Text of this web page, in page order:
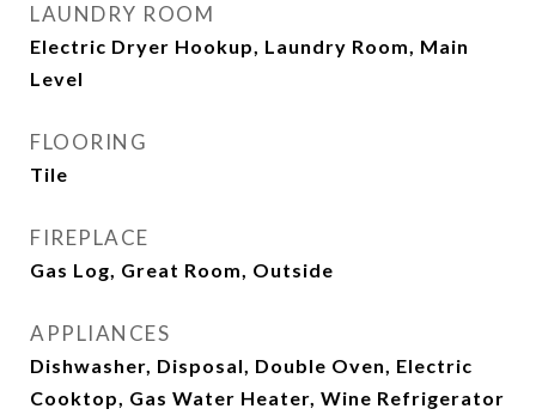
LAUNDRY ROOM
Electric Dryer Hookup, Laundry Room, Main
Level
FLOORING
Tile
FIREPLACE
Gas Log, Great Room, Outside
APPLIANCES
Dishwasher, Disposal, Double Oven, Electric
Cooktop, Gas Water Heater, Wine Refrigerator